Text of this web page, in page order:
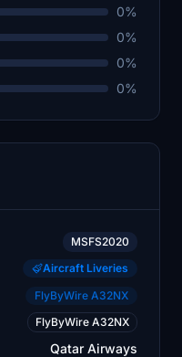
0%
0%
0%
0%
MSFS2020
Aircraft Liveries
FlyByWire A32NX
FlyByWire A32NX
Qatar Airways